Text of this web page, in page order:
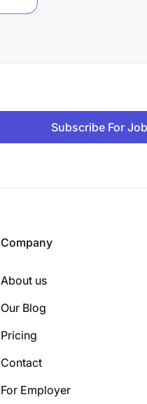
Subscribe For
Company
About us
Our Blog
Pricing
Contact
For Employer